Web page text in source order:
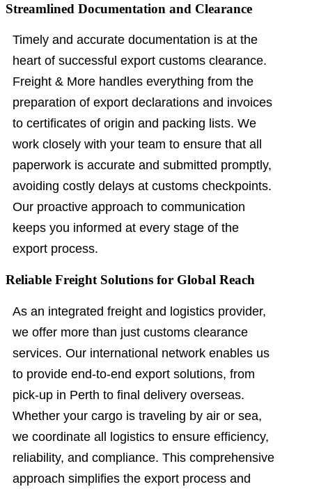
Streamlined Documentation and Clearance
Timely and accurate documentation is at the
heart of successful export customs clearance.
Freight & More handles everything from the
preparation of export declarations and invoices
to certificates of origin and packing lists. We
work closely with your team to ensure that all
paperwork is accurate and submitted promptly,
avoiding costly delays at customs checkpoints.
Our proactive approach to communication
keeps you informed at every stage of the
export process.
Reliable Freight Solutions for Global Reach
As an integrated freight and logistics provider,
we offer more than just customs clearance
services. Our international network enables us
to provide end-to-end export solutions, from
pick-up in Perth to final delivery overseas.
Whether your cargo is traveling by air or sea,
we coordinate all logistics to ensure efficiency,
reliability, and compliance. This comprehensive
approach simplifies the export process and